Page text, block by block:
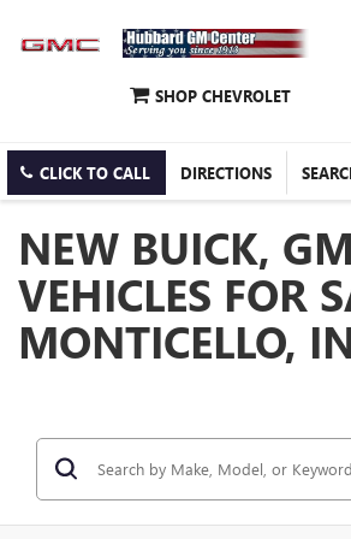
SHOP CHEVROLET
CLICK TO CALL DIRECTIONS
NEW BUICK,
VEHICLES FOR
MONTICELLO,